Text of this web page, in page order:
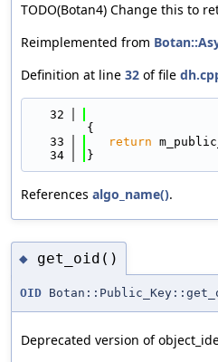
TODO(Botan4) Change this to
Reimplemented from
Definition at line 32 of file
   32
{
   33
return
   34
}
References algo_name().
◆ get_oid()
OID
Deprecated version of